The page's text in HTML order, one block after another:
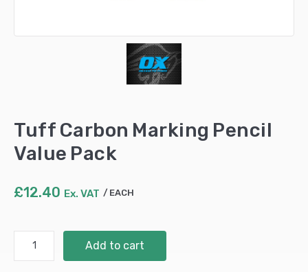
Tuff Carbon Marking Pencil
Value Pack
£12.40 Ex. VAT EACH
Carbon
Add to cart